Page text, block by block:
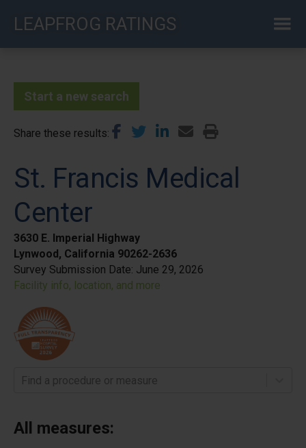
LEAPFROG RATINGS
Start a new search
Share these results
St. Francis Medical
Center
3630 E. Imperial Highway
Lynwood, California 90262-2636
Survey Submission Date: June 29, 2026
Facility info, location, and more
Find a procedure or measure
All measures: